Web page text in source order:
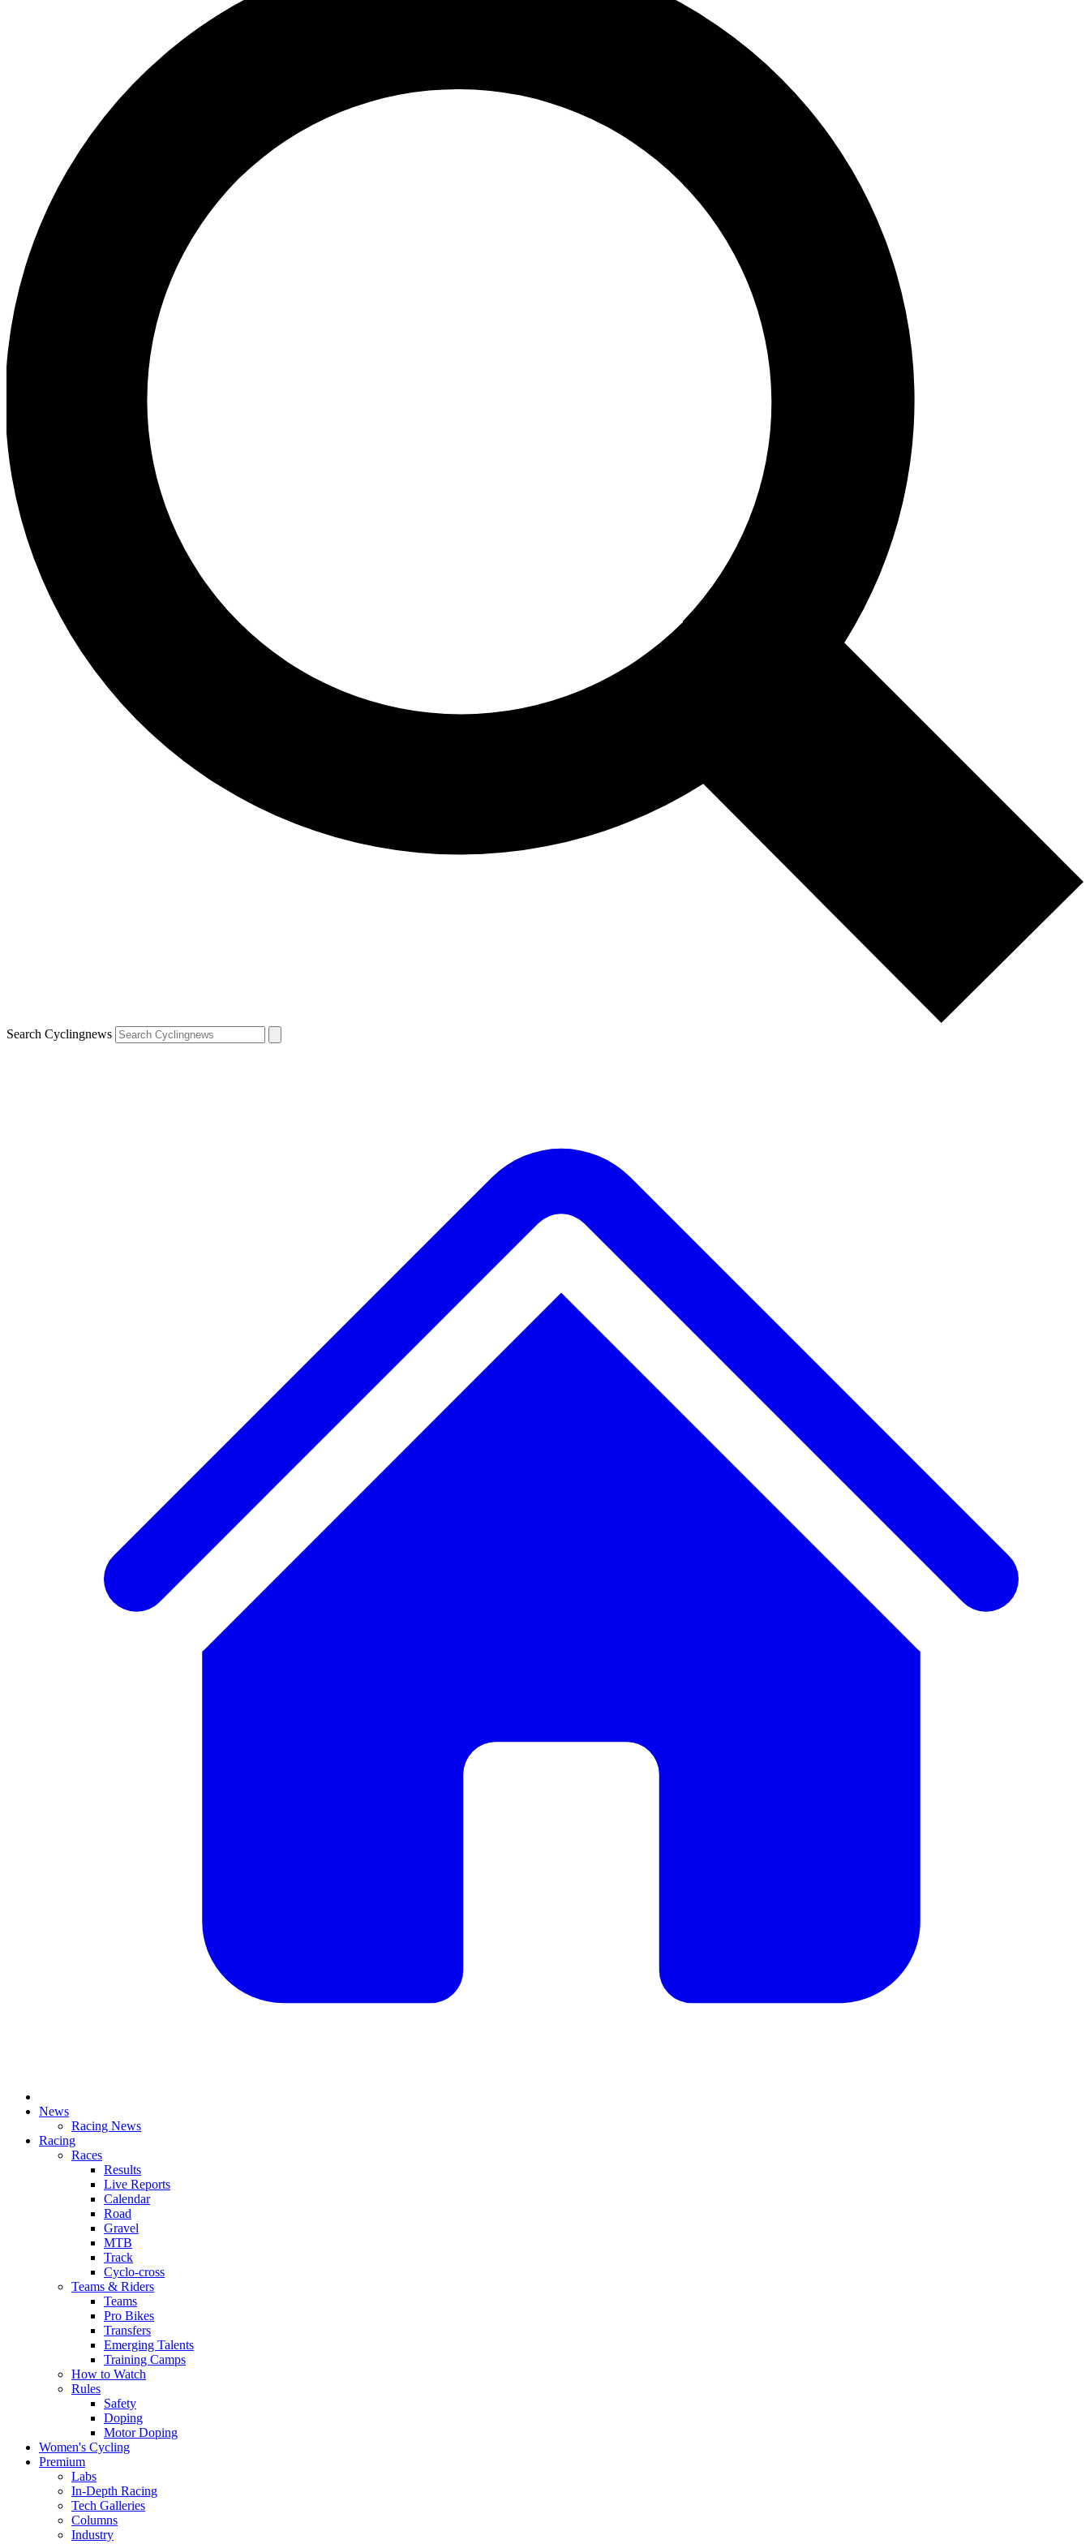
Search Cyclingnews
News
Racing News
Racing
Races
Results
Live Reports
Calendar
Road
Gravel
MTB
Track
Cyclo-cross
Teams & Riders
Teams
Pro Bikes
Transfers
Emerging Talents
Training Camps
How to Watch
Rules
Safety
Doping
Motor Doping
Women's Cycling
Premium
Labs
In-Depth Racing
Tech Galleries
Columns
Industry